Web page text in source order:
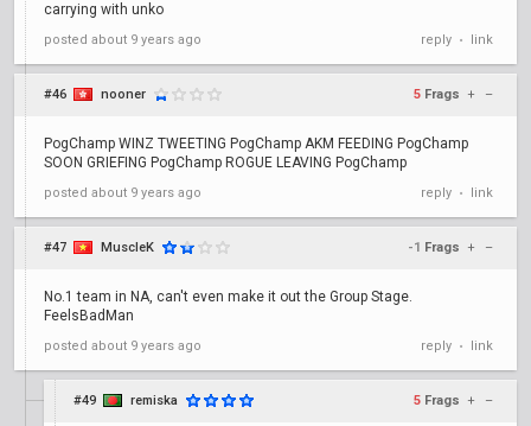
carrying with unko
posted about 9 years ago reply • link
#46 nooner 5 Frags + –
PogChamp WINZ TWEETING PogChamp AKM FEEDING PogChamp
SOON GRIEFING PogChamp ROGUE LEAVING PogChamp
posted about 9 years ago reply • link
#47 MuscleK -1 Frags + –
No.1 team in NA, can't even make it out the Group Stage.
FeelsBadMan
posted about 9 years ago reply • link
#49 remiska 5 Frags + –